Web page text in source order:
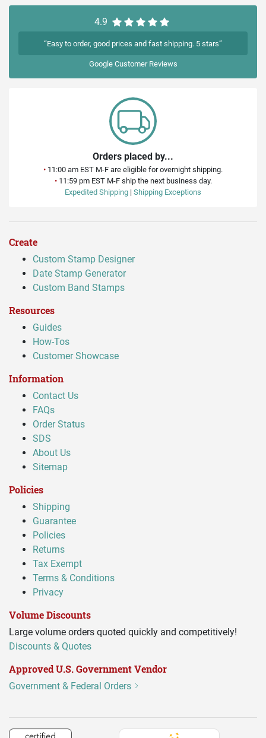
4.9
“Easy to order, good prices and fast shipping. 5 stars”
GoogleCustomer Reviews
Orders placed by...
• 11:00 am EST M-F are eligible for overnight shipping.
•11:59 pm EST M-F ship the next business day.
Expedited Shipping | Shipping Exceptions
Create
Custom Stamp Designer
Date Stamp Generator
Custom Band Stamps
Resources
Guides
How-Tos
Customer Showcase
Information
Contact Us
FAQs
Order Status
SDS
About Us
Sitemap
Policies
Shipping
Guarantee
Policies
Returns
Tax Exempt
Terms & Conditions
Privacy
Volume Discounts
Large volume orders quoted quickly and competitively!
Discounts & Quotes
Approved U.S. Government Vendor
Government & Federal Orders